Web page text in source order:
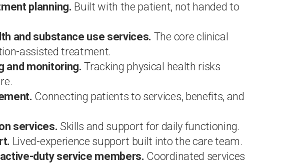
planning. Built with the patient, not handed to
and substance use services. The core clinical
assisted treatment.
and monitoring. Tracking physical health risks
Connecting patients to services, benefits, and
services. Skills and support for daily functioning.
Lived-experience support built into the care team.
duty service members. Coordinated services